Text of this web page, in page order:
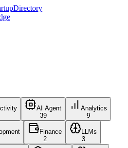
AI Agent
39
Analytics
9
Finance
2
LLMs
3